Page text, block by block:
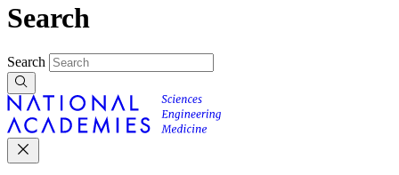
Search
Search